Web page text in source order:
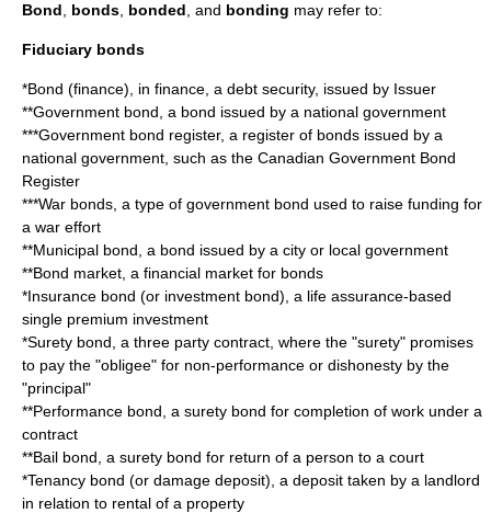
Bond
bonds bonded , and bonding may refer to:
Fiduciary bonds
*Bond (finance) , in finance, a debt security, issued by Issuer
**Government bond , a bond issued by a national government
***Government bond register, a register of bonds issued by a
national government, such as the Canadian Government Bond
Register
***War bonds, a type of government bond used to raise funding for
a war effort
**Municipal bond , a bond issued by a city or local government
**Bond market , a financial market for bonds
*Insurance bond (or investment bond), a life assurance-based
single premium investment
*Surety bond , a three party contract, where the "surety" promises
to pay the "obligee" for non-performance or dishonesty by the
"principal"
**Performance bond , a surety bond for completion of work under a
contract
**Bail bond , a surety bond for return of a person to a court
*Tenancy bond (or damage deposit), a deposit taken by a landlord
in relation to rental of a property